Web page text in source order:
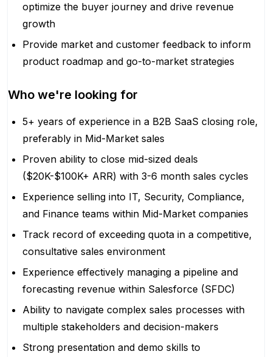
optimize the buyer journey and drive revenue
growth
Provide market and customer feedback to inform
product roadmap and go-to-market strategies
Who we're looking for
5+ years of experience in a B2B SaaS closing role,
preferably in Mid-Market sales
Proven ability to close mid-sized deals
($20K-$100K+ ARR) with 3-6 month sales cycles
Experience selling into IT, Security, Compliance,
and Finance teams within Mid-Market companies
Track record of exceeding quota in a competitive,
consultative sales environment
Experience effectively managing a pipeline and
forecasting revenue within Salesforce (SFDC)
Ability to navigate complex sales processes with
multiple stakeholders and decision-makers
Strong presentation and demo skills to